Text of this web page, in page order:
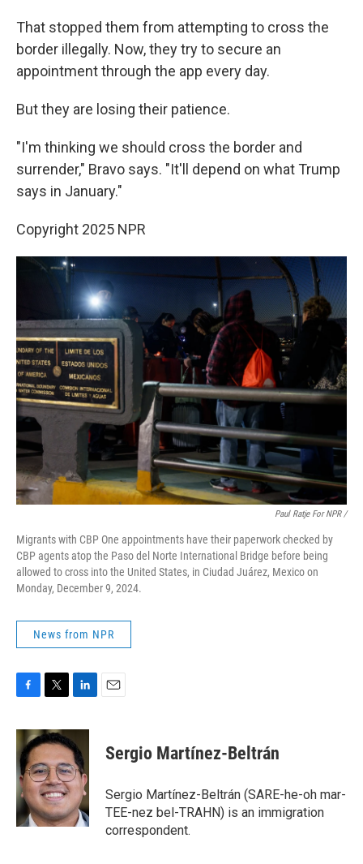
That stopped them from attempting to cross the
border illegally. Now, they try to secure an
appointment through the app every day.
But they are losing their patience.
"I'm thinking we should cross the border and
surrender," Bravo says. "It'll depend on what Trump
says in January."
Copyright 2025 NPR
Paul Ratje For NPR /
Migrants with CBP One appointments have their paperwork checked by
CBP agents atop the Paso del Norte International Bridge before being
allowed to cross into the United States, in Ciudad Juárez, Mexico on
Monday, December 9, 2024.
News from NPR
c
e
b
o
o
k
i
t
t
e
r
n
k
e
d
I
n
Sergio Martínez-Beltrán
Sergio Martínez-Beltrán (SARE-he-oh mar-
TEE-nez bel-TRAHN) is an immigration
correspondent.